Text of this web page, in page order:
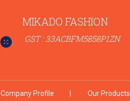
MIKADO FASHION
GST : 33ACBFM5858P1ZN
Company Profile Our Products